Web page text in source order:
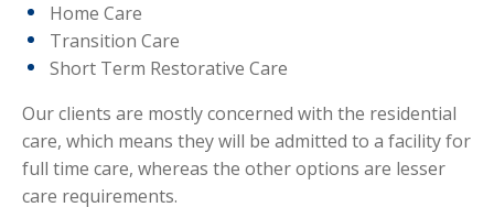
Home Care
Transition Care
Short Term Restorative Care
Our clients are mostly concerned with the residential
care, which means they will be admitted to a facility for
full time care, whereas the other options are lesser
care requirements.